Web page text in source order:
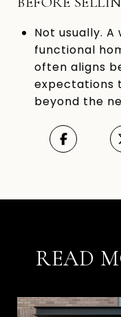
Not usually.
functional
often aligns
expectations
beyond the
READ